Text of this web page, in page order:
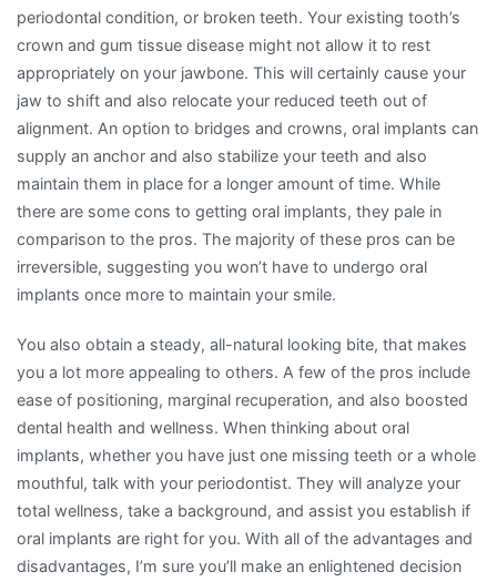
periodontal condition, or broken teeth. Your existing tooth’s
crown and gum tissue disease might not allow it to rest
appropriately on your jawbone. This will certainly cause your
jaw to shift and also relocate your reduced teeth out of
alignment. An option to bridges and crowns, oral implants can
supply an anchor and also stabilize your teeth and also
maintain them in place for a longer amount of time. While
there are some cons to getting oral implants, they pale in
comparison to the pros. The majority of these pros can be
irreversible, suggesting you won’t have to undergo oral
implants once more to maintain your smile.
You also obtain a steady, all-natural looking bite, that makes
you a lot more appealing to others. A few of the pros include
ease of positioning, marginal recuperation, and also boosted
dental health and wellness. When thinking about oral
implants, whether you have just one missing teeth or a whole
mouthful, talk with your periodontist. They will analyze your
total wellness, take a background, and assist you establish if
oral implants are right for you. With all of the advantages and
disadvantages, I’m sure you’ll make an enlightened decision